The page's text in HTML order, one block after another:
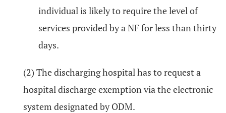
individual is likely to require the level of
services provided by a NF for less than thirty
days.
(2) The discharging hospital has to request a
hospital discharge exemption via the electronic
system designated by ODM.